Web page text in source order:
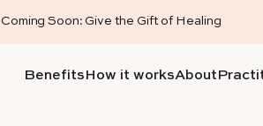
Coming Soon: Give the Gift of Healing
BenefitsHow it worksAbout